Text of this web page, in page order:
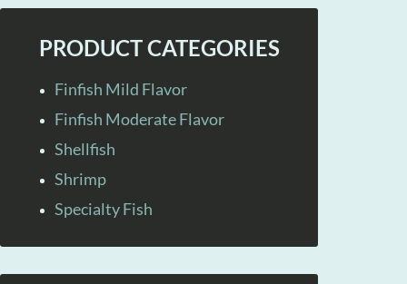
PRODUCT CATEGORIES
Finfish Mild Flavor
Finfish Moderate Flavor
Shellfish
Shrimp
Specialty Fish